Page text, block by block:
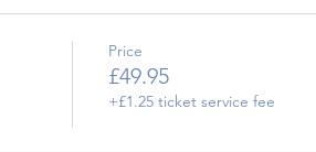
Price
£49.95
+£1.25 ticket service fee